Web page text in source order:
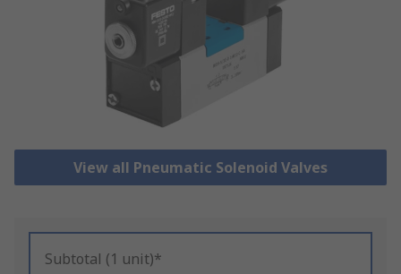
View all Pneumatic Solenoid Valves
Subtotal (1 unit)*